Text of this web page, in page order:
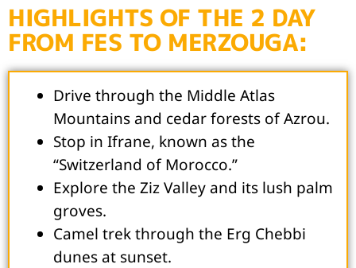
HIGHLIGHTS OF THE 2 DAY
FROM FES TO MERZOUGA:
Drive through the Middle Atlas
Mountains and cedar forests of Azrou.
Stop in Ifrane, known as the
“Switzerland of Morocco.”
Explore the Ziz Valley and its lush palm
groves.
Camel trek through the Erg Chebbi
dunes at sunset.